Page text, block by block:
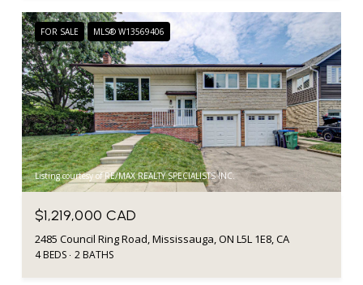
FOR SALE MLS® W13569406
Listing courtesy of RE/MAX REALTY SPECIALISTS INC.
$1,219,000 CAD
2485 Council Ring Road, Mississauga, ON L5L 1E8, CA
4 BEDS 2 BATHS